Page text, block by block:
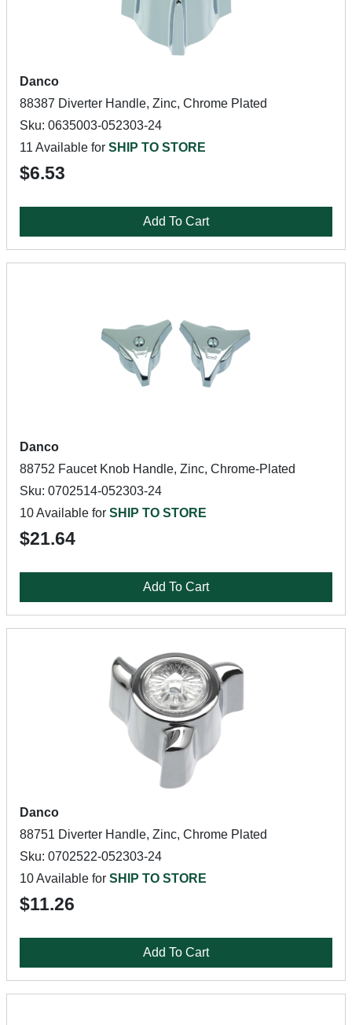
Danco
88387 Diverter Handle, Zinc, Chrome Plated
Sku: 0635003-052303-24
11 Available for SHIP TO STORE
$6.53
Add To Cart
Danco
88752 Faucet Knob Handle, Zinc, Chrome-Plated
Sku: 0702514-052303-24
10 Available for SHIP TO STORE
$21.64
Add To Cart
Danco
88751 Diverter Handle, Zinc, Chrome Plated
Sku: 0702522-052303-24
10 Available for SHIP TO STORE
$11.26
Add To Cart